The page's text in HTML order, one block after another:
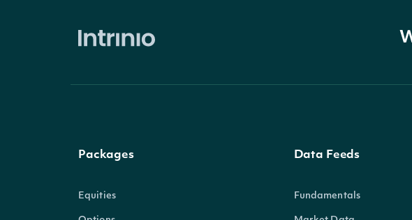
Packages
Equities
Data Feeds
Fundamentals